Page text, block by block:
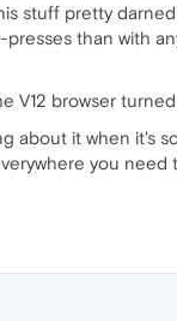
stuff pretty
than with
V12 browser
about it when it's
you